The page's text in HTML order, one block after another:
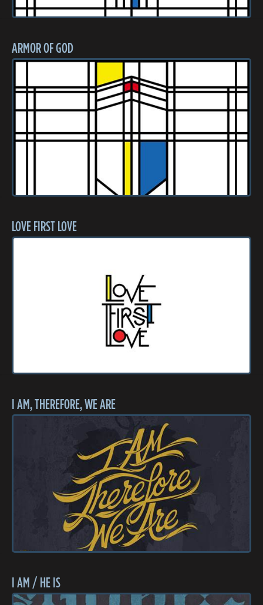
ARMOR OF GOD
LOVE FIRST LOVE
I AM, THEREFORE, WE ARE
I AM / HE IS